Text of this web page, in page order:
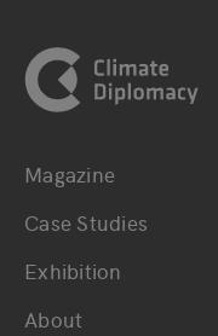
Bottom main
Magazine
Case Studies
Exhibition
About